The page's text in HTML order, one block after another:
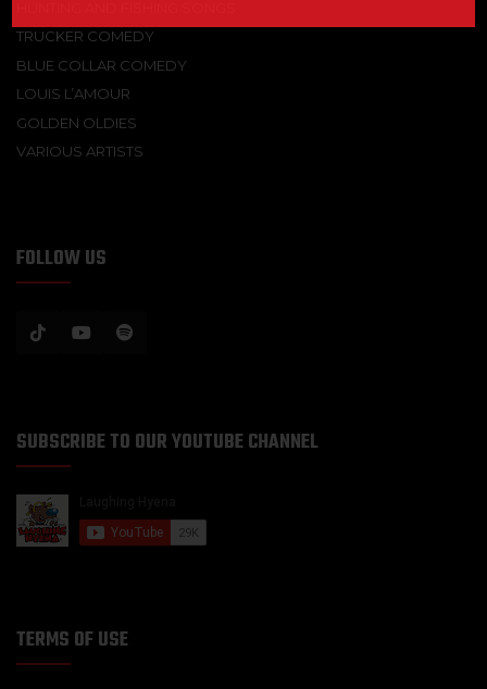
TRUCKER COMEDY
BLUE COLLAR COMEDY
LOUIS L’AMOUR
GOLDEN OLDIES
VARIOUS ARTISTS
FOLLOW US
SUBSCRIBE TO OUR YOUTUBE CHANNEL
TERMS OF USE